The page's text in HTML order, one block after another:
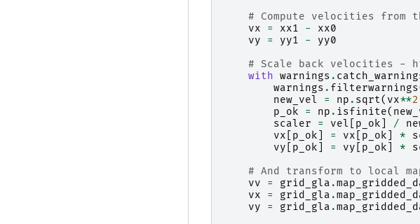
# Compute velocities from
vx
= xx1 -
xx0
vy
= yy1 -
yy0
# Scale back velocities -
with warnings .
warnings . filterwarnings
new_vel
= np . sqrt( vx**2
p_ok
= np . isfinite(
scaler
= vel p_ok /
vx
p_ok = vx p_ok *
vy
p_ok = vy p_ok *
# And transform to local
vv
= grid_gla .
vx
= grid_gla .
vy
= grid_gla .